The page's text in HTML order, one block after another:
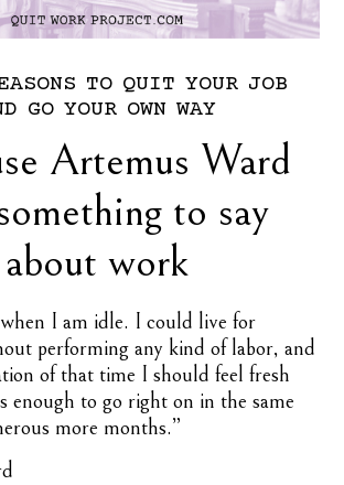
TO QUIT YOUR JOB
GO YOUR OWN WAY
Artemus Ward
to say
about work
I am idle. I could live for
performing any kind of labor, and
of that time I should feel fresh
enough to go right on in the same
more months.”